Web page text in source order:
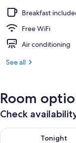
Breakfast
Free WiFi
Air conditioning
See all
Room
Check
Tonight
Check availability for